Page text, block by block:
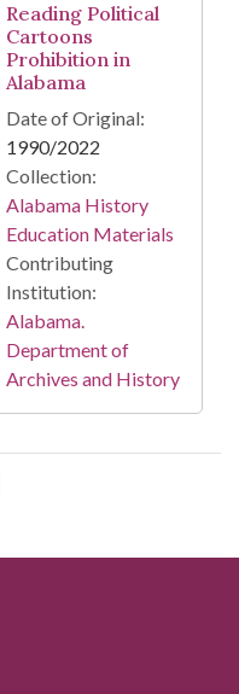
Reading Political
Cartoons
Prohibition in
Alabama
Date of Original:
1990/2022
Collection:
Alabama History
Education Materials
Contributing
Institution:
Alabama.
Department of
Archives and History